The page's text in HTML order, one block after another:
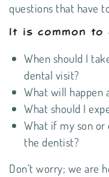
questions that have
It is common to
When should I
dental visit?
What will happen
What should I
What if my son
the dentist?
Don’t worry; we are